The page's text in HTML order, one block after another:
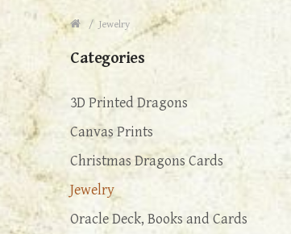
Jewelry
Categories
3D Printed Dragons
Canvas Prints
Christmas Dragons Cards
Jewelry
Oracle Deck, Books and Cards